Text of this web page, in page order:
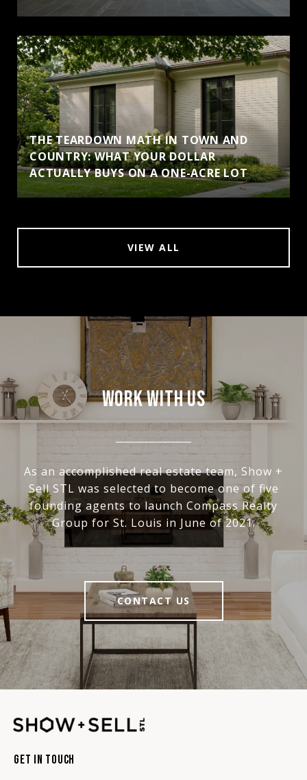
THE TEARDOWN MATH IN TOWN AND
COUNTRY: WHAT YOUR DOLLAR
ACTUALLY BUYS ON A ONE-ACRE LOT
VIEW ALL
WORK WITH US
As an accomplished real estate team, Show +
Sell STL was selected to become one of five
founding agents to launch Compass Realty
Group for St. Louis in June of 2021.
CONTACT US
Get In Touch